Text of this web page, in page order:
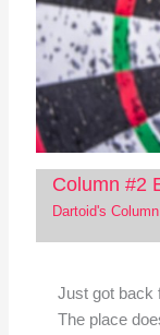
Column #2
Dartoid's Column
Just got back
The place